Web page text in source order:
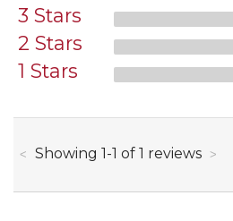
3 Stars
2 Stars
1 Stars
Showing 1 -through
1 of 1 reviews